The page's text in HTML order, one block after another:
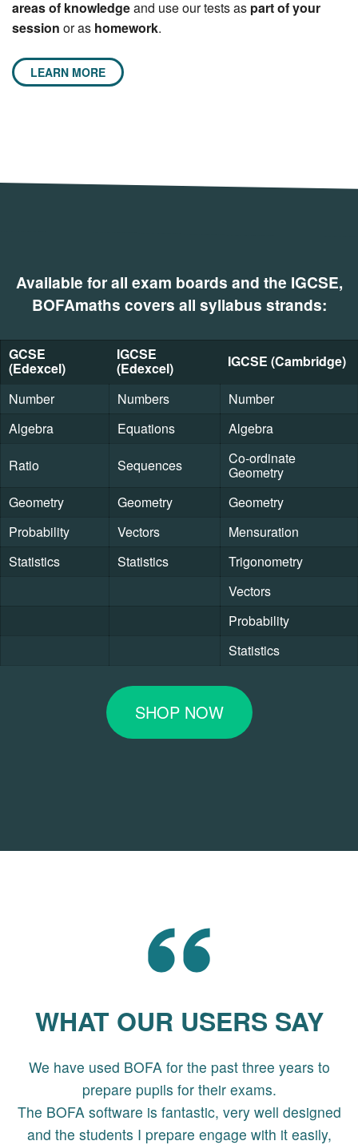
areas of knowledgeand use our tests as part of your
session or as homework.
LEARN MORE
Available for all exam boards and the IGCSE,
BOFAmaths covers all syllabus strands:
GCSE
(Edexcel)
IGCSE
(Edexcel) IGCSE (Cambridge)
Number Numbers
Number
Algebra
Equations
Algebra
Ratio
Sequences Co-ordinate
Geometry
Geometry
Geometry
Geometry
Probability
Vectors
Mensuration
Statistics
Statistics
Trigonometry
Vectors
Probability
Statistics
SHOP NOW
WHAT OUR USERS SAY
We have used BOFA for the past three years to
prepare pupils for their exams.
The BOFA software is fantastic, very well designed
and the students I prepare engage with it easily,